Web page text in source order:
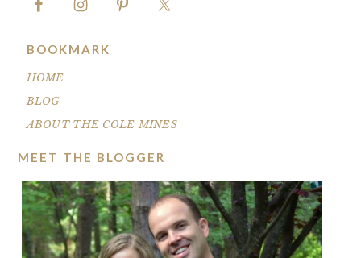
BOOKMARK
HOME
BLOG
ABOUT THE COLE MINES
MEET THE BLOGGER